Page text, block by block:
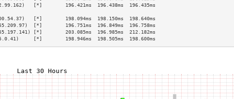
[*]        196.421ms  196.438ms  196.435ms
>
[*]        198.094ms  198.150ms  198.640ms
[*]        196.751ms  196.849ms  196.758ms
[*]        203.085ms  196.985ms  212.182ms
[*]        198.946ms  198.505ms  198.600ms